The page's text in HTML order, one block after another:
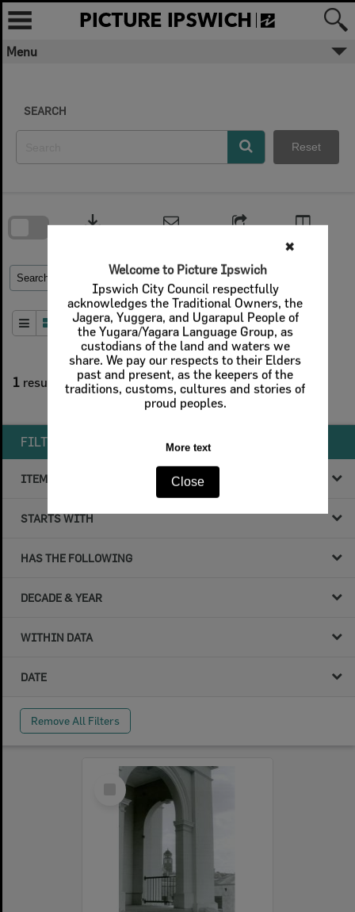
✖
Welcome to Picture Ipswich
Ipswich City Council respectfully
acknowledges the Traditional Owners, the
Jagera, Yuggera, and Ugarapul People of
the Yugara/Yagara Language Group, as
custodians of the land and waters we
share. We pay our respects to their Elders
past and present, as the keepers of the
traditions, customs, cultures and stories of
proud peoples.
More text
Close
Skip
content
Menu
SEARCH
Reset
1 result found
1filters applied
Remove All Filters
Search for Refine Search Terms
download
Order By of 1
search
FILTER BY
ITEM TYPE
STARTS WITH
HAS THE FOLLOWING
DECADE & YEAR
WITHIN DATA
DATE
Remove All Filters
Select
Item